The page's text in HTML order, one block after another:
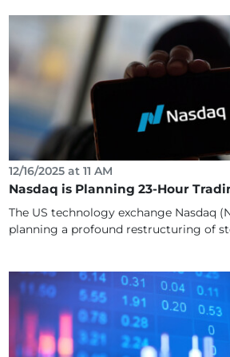
12/16/2025 at 11 AM
Nasdaq is Planning 23-Hour
The US technology exchange Nasdaq
planning a profound restructuring of